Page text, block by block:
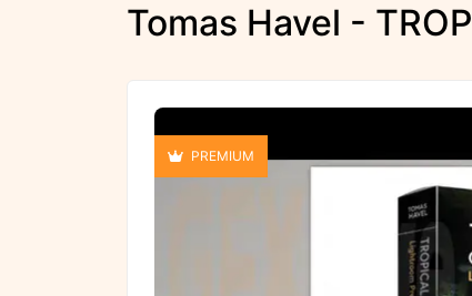
Tomas Havel -
PREMIUM